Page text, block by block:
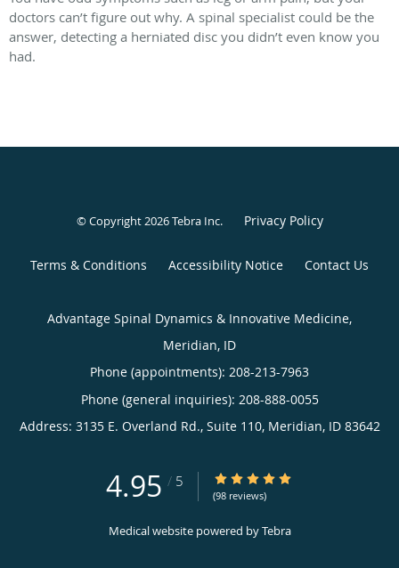
doctors can’t figure out why. A spinal specialist could be the
answer, detecting a herniated disc you didn’t even know you
had.
© Copyright 2026Tebra Inc. Privacy Policy
Terms & Conditions Accessibility Notice Contact Us
Advantage Spinal Dynamics & Innovative Medicine,
Meridian, ID
Phone (appointments): 208-213-7963
Phone (general inquiries): 208-888-0055
Address: 3135 E. Overland Rd., Suite 110, Meridian, ID 83642
4.95 / 5 4.95/5 Star Rating
(98 reviews)
Medical website powered byTebra